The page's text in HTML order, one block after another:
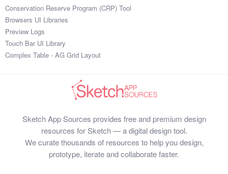
Conservation Reserve Program (CRP) Tool
Browsers UI Libraries
Preview Logs
Touch Bar UI Library
Complex Table - AG Grid Layout
Sketch App Sources provides free and premium design
resources for Sketch — a digital design tool.
We curate thousands of resources to help you design,
prototype, iterate and collaborate faster.